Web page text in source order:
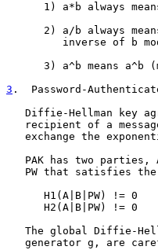
1) a*b always
2) a/b always
inverse of b
3) a^b means a^b
3 .  Password-
Diffie-Hellman key
recipient of a
exchange the
PAK has two parties,
PW that satisfies
      H1(A|B|PW) != 0
      H2(A|B|PW) != 0
The global Diffie-
generator g, are